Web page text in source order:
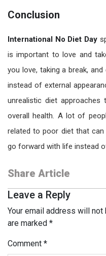
Conclusion
International No Diet Day
is important to love and
you love, taking a break, and
instead of external
unrealistic diet
overall health. A lot of
related to poor diet that
go forward with life instead
Share Article
Leave a Reply
Your email address will not
are marked *
Comment *